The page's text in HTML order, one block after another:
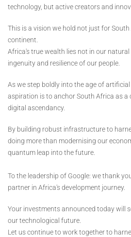
technology, but active creators and
This is a vision we hold not just for
continent.
Africa's true wealth lies not in our
ingenuity and resilience of our people.
As we step boldly into the age of
aspiration is to anchor South Africa as
digital ascendancy.
By building robust infrastructure to
doing more than modernising our
quantum leap into the future.
To the leadership of Google: we thank
partner in Africa's development journey.
Your investments announced today will
our technological future.
Let us continue to work together to